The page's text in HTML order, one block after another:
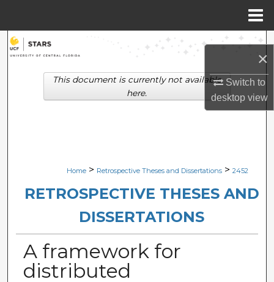
×
Switch to
desktopview
Search
Browse Collections
Digital Commons Network™
Home > Retrospective Theses and Dissertations > 2452
RETROSPECTIVE THESES AND
DISSERTATIONS
A framework for
distributed
This document is currently not available
here.